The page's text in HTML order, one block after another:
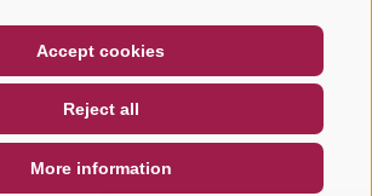
Accept cookies
Reject all
More information
SOCIAL WALL WEATHER